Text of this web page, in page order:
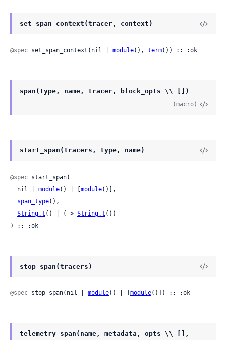
set_span_context(tracer, context)
@spec set_span_context(nil | module(), term()) :: :ok
span(type, name, tracer, block_opts \\ [])
(macro)
start_span(tracers, type, name)
@spec start_span(
  nil |
module() | [module()],
span_type(),
String.t () | (-> String.t ())
) :: :ok
stop_span(tracers)
@spec stop_span(nil | module() | [module()]) :: :ok
telemetry_span(name, metadata, opts \\ [],